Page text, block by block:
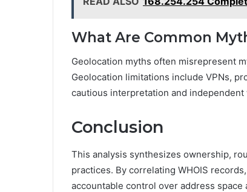
What Are Common
Geolocation myths often misrepresent
Geolocation limitations include VPNs,
cautious interpretation and
Conclusion
This analysis synthesizes ownership,
practices. By correlating WHOIS
accountable control over address